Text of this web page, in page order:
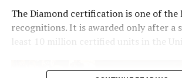
dress was designed with a sharp,
high-collar crop jacket with large puff
The Diamond certification is one of the
recognitions. It is awarded only after a
least 10 million certified units in the